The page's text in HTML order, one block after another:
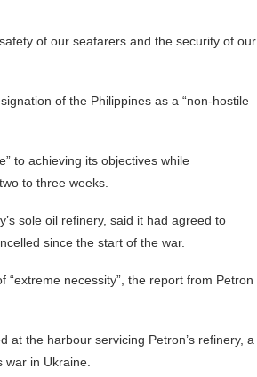
of our seafarers and the security of our
of the Philippines as a “non-hostile
to achieving its objectives while
to three weeks.
sole oil refinery, said it had agreed to
since the start of the war.
necessity”, the report from Petron
at the harbour servicing Petron’s refinery, a
in Ukraine.